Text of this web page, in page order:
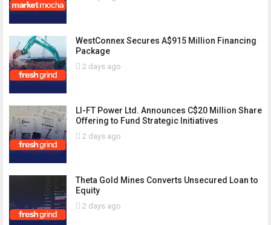
WestConnex Secures A$915 Million Financing
Package
2 days ago
LI-FT Power Ltd. Announces C$20 Million Share
Offering to Fund Strategic Initiatives
2 days ago
Theta Gold Mines Converts Unsecured Loan to
Equity
2 days ago